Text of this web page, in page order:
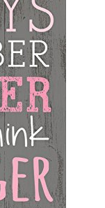
Mounted
Print
6″
X
4.25″